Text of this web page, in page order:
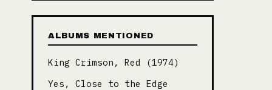
ALBUMS MENTIONED
King Crimson, Red (1974)
Yes, Close to the Edge